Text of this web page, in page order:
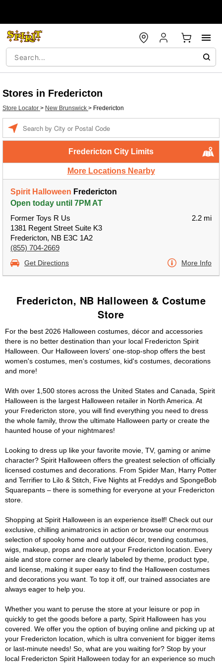
Stores in Fredericton
Store Locator > New Brunswick > Fredericton
Fredericton City Limits
More Locations Nearby
Spirit Halloween Fredericton
Open today until 7PM AT
Former Toys R Us
1381 Regent Street Suite K3
Fredericton, NB E3C 1A2
(855) 704-2669
2.2 mi
Get Directions More Info
Fredericton, NB Halloween & Costume
Store
For the best 2026 Halloween costumes, décor and accessories
there is no better destination than your local Fredericton Spirit
Halloween. Our Halloween lovers' one-stop-shop offers the best
women's costumes, men's costumes, kid's costumes, decorations
and more!
With over 1,500 stores across the United States and Canada, Spirit
Halloween is the largest Halloween retailer in North America. At
your Fredericton store, you will find everything you need to dress
the whole family, throw the ultimate Halloween party or create the
haunted house of your nightmares!
Looking to dress up like your favorite movie, TV, gaming or anime
character? Spirit Halloween offers the greatest selection of officially
licensed costumes and decorations. From Spider Man, Harry Potter
and Terrifier to Lilo & Stitch, Five Nights at Freddys and SpongeBob
Squarepants – there is something for everyone at your Fredericton
store.
Shopping at Spirit Halloween is an experience itself! Check out our
exclusive, chilling animatronics in action or browse our enormous
selection of spooky home and outdoor décor, trending costumes,
wigs, makeup, props and more at your Fredericton location. Every
aisle and store corner are clearly labeled by theme, product type,
and license, making it super easy to find the Halloween costumes
and decorations you want. To top it off, our trained associates are
always eager to help you.
Whether you want to peruse the store at your leisure or pop in
quickly to get the goods before a party, Spirit Halloween has you
covered. We offer you the option of buying online and picking up at
your Fredericton location, which is ultra convenient for bigger items
or last-minute needs! So, what are you waiting for? Stop by your
local Fredericton Spirit Halloween today for an experience so much